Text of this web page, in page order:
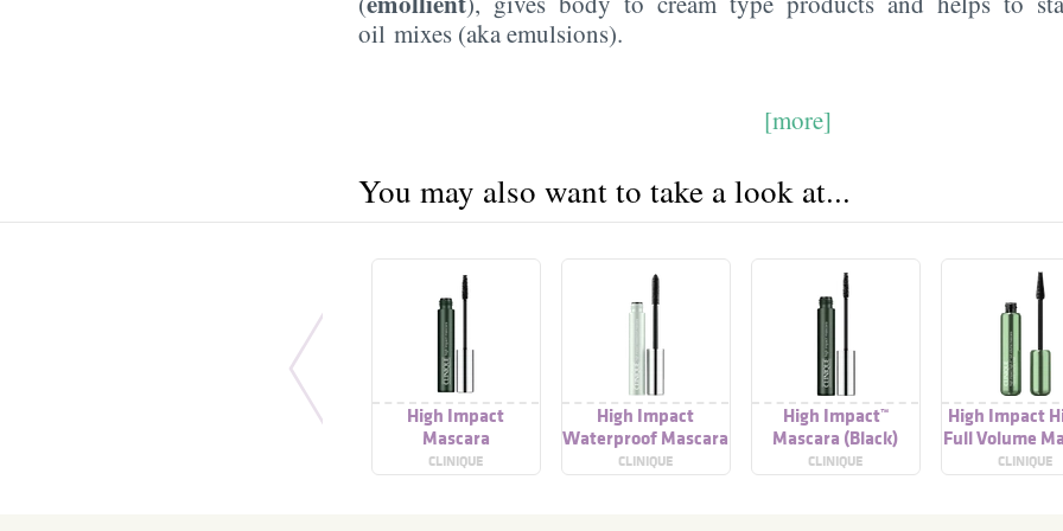
oil mixes (aka emulsions).
[more]
You may also want to take a look at...
High Impact
Mascara
CLINIQUE
High Impact
Waterproof Mascara
CLINIQUE
High Impact™
Mascara (Black)
CLINIQUE
High Impact
Full Volume
CLINIQUE